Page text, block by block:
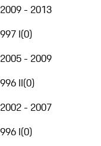
2009 - 2013
997 I(0)
2005 - 2009
996 II(0)
2002 - 2007
996 I(0)